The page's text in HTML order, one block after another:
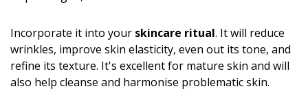
Incorporate it into your skincare ritual. It will reduce
wrinkles, improve skin elasticity, even out its tone, and
refine its texture. It's excellent for mature skin and will
also help cleanse and harmonise problematic skin.